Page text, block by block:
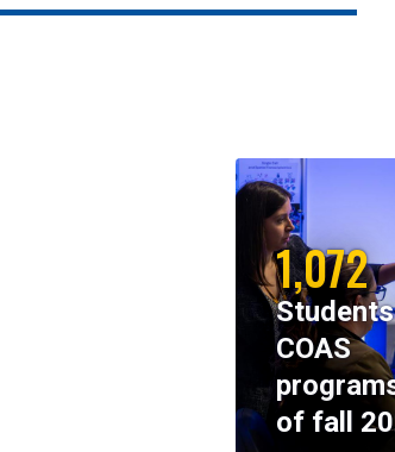
1,072
COAS
of fall